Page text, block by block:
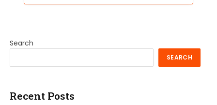
Search
SEARCH
Recent Posts